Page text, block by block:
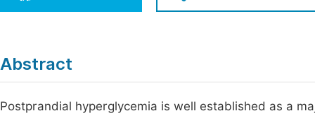
Humanities & Social Sciences
Abstract
Postprandial hyperglycemia is well established as a